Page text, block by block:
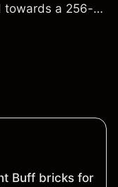
towards a 256-
price
Buff bricks for